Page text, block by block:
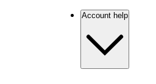
Account help